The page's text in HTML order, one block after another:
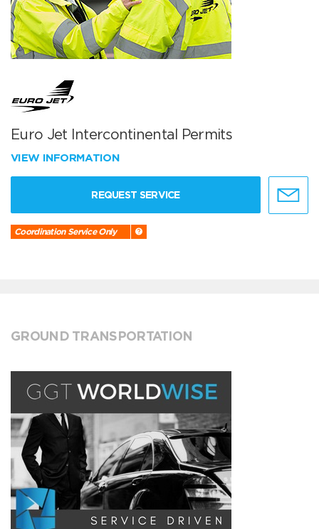
Euro Jet Intercontinental Permits
VIEW INFORMATION
REQUEST SERVICE
Coordination Service Only
GROUND TRANSPORTATION